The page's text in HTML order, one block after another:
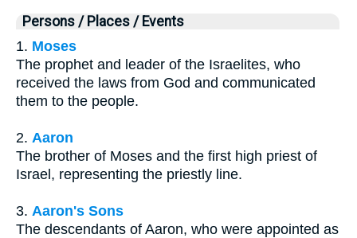
Persons / Places / Events
1. Moses
The prophet and leader of the Israelites, who
received the laws from God and communicated
them to the people.
2. Aaron
The brother of Moses and the first high priest of
Israel, representing the priestly line.
3. Aaron's Sons
The descendants of Aaron, who were appointed as